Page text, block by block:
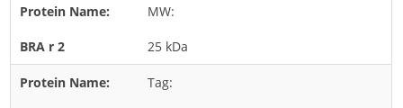
Rice
Rye
Schizophyllum
MW:
25 kDa
Tag: